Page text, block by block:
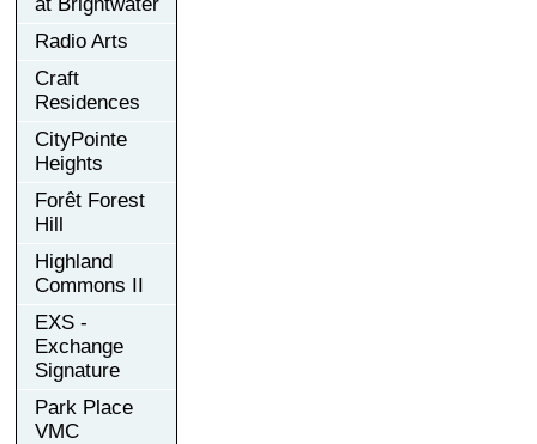
Radio Arts
Craft
Residences
CityPointe
Heights
Forêt Forest
Hill
Highland
Commons II
EXS -
Exchange
Signature
Park Place
VMC